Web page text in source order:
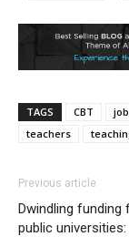
TAGS CBT
teachers
Previous article
Dwindling funding
public